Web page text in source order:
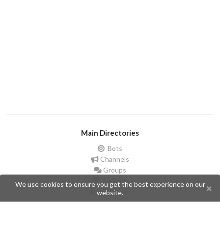
Main Directories
Bots
Channels
Groups
Stickers
Champions
We use cookies to ensure you get the best experience on our
website.